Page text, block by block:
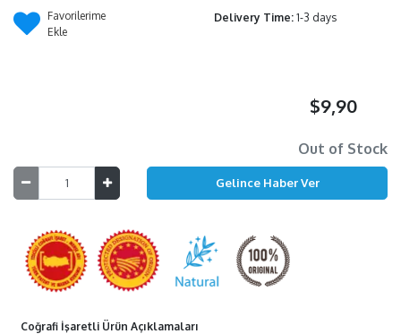
Favorilerime
Ekle
Delivery Time: 1-3 days
$9,90
Out of Stock
Coğrafi İşaretli Ürün Açıklamaları